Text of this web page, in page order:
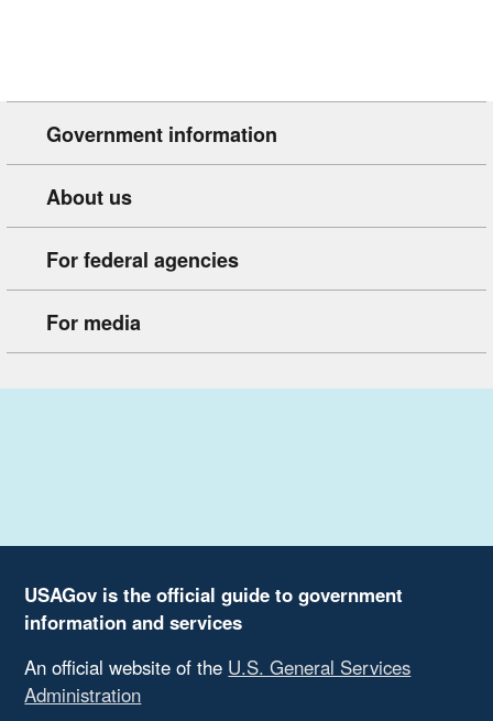
Government information
About us
For federal agencies
For media
USAGov is the official guide to government
information and services
An official website of the U.S. General Services
Administration